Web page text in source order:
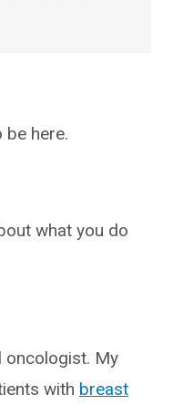
be here.
what you do
oncologist. My
with breast